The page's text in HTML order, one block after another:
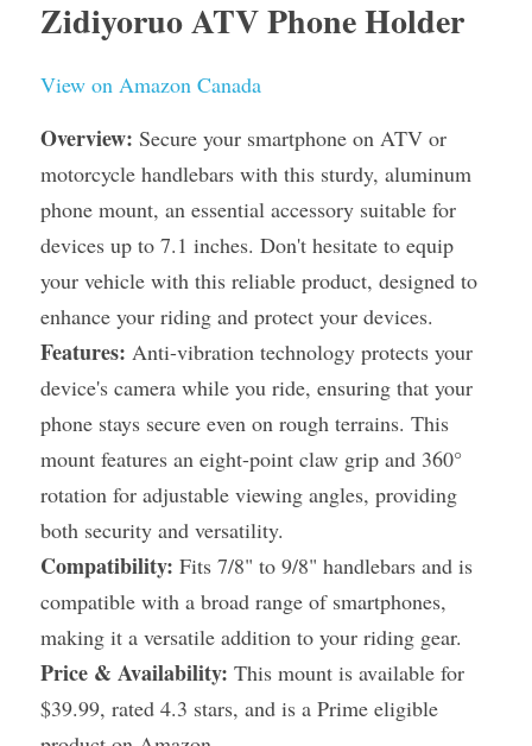
Zidiyoruo ATV Phone Holder
View on Amazon Canada
Overview: Secure your smartphone on ATV or
motorcycle handlebars with this sturdy, aluminum
phone mount, an essential accessory suitable for
devices up to 7.1 inches. Don't hesitate to equip
your vehicle with this reliable product, designed to
enhance your riding and protect your devices.
Features: Anti-vibration technology protects your
device's camera while you ride, ensuring that your
phone stays secure even on rough terrains. This
mount features an eight-point claw grip and 360°
rotation for adjustable viewing angles, providing
both security and versatility.
Compatibility: Fits 7/8" to 9/8" handlebars and is
compatible with a broad range of smartphones,
making it a versatile addition to your riding gear.
Price & Availability: This mount is available for
$39.99, rated 4.3 stars, and is a Prime eligible